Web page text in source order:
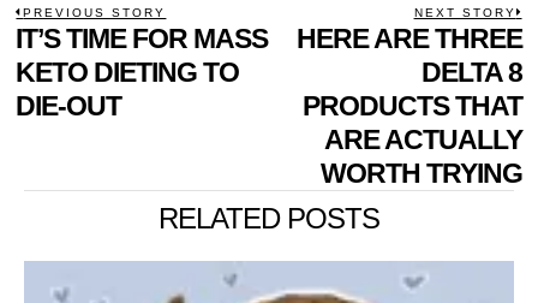
POST
NAVIGATION
PREVIOUS STORY
Previous
post:
IT’S TIME FOR MASS
KETO DIETING TO
DIE-OUT
NEXT STORY
HERE ARE THREE
DELTA 8
PRODUCTS THAT
ARE ACTUALLY
WORTH TRYING
RELATED POSTS